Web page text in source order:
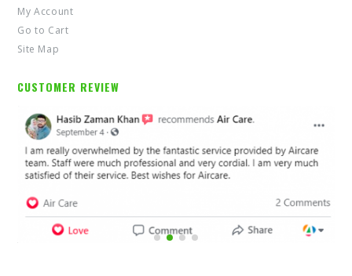
My Account
Go to Cart
Site Map
CUSTOMER REVIEW